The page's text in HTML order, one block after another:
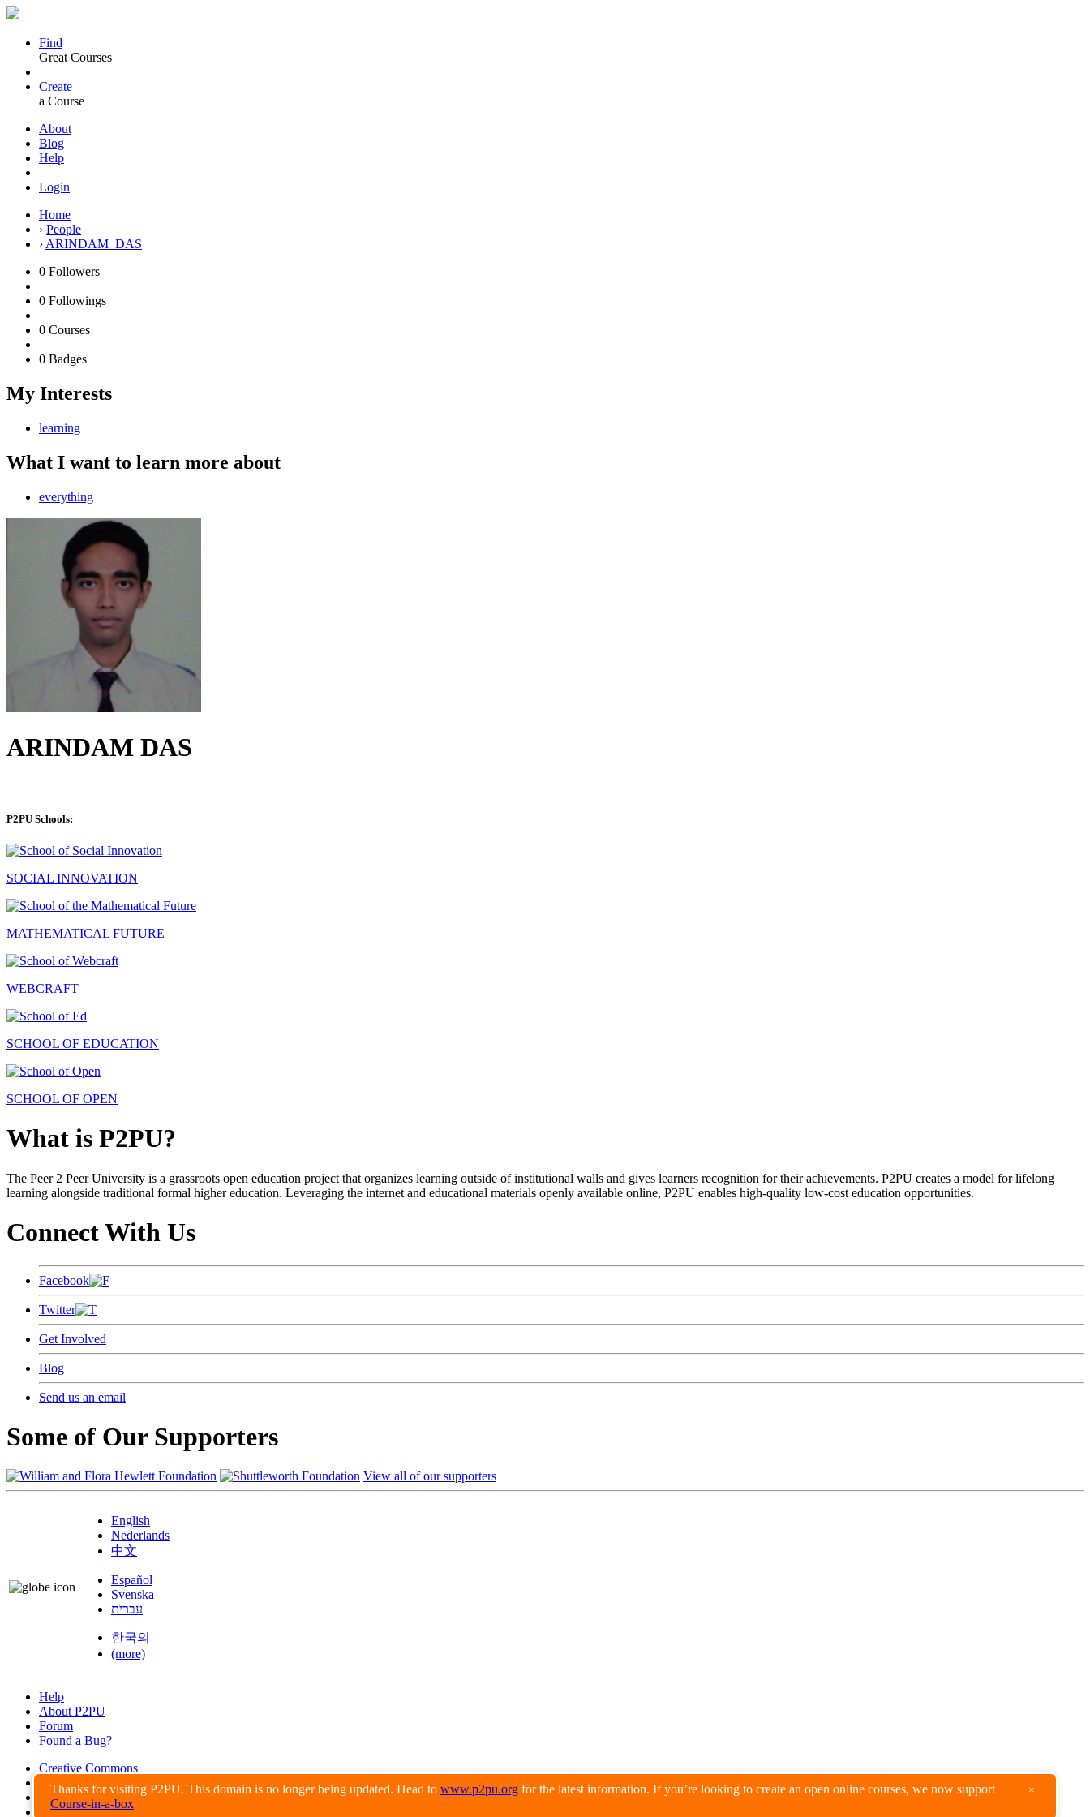
Thanks for visiting P2PU. This domain is no longer being updated. Head to www.p2pu.org for the latest information. If you’re looking to create an open online courses, we now support
Course-in-a-box
×
Find
Great Courses
Create
a Course
About
Blog
Help
Login
Home
› People
› ARINDAM_DAS
0 Followers
0 Followings
0 Courses
0 Badges
My Interests
learning
What I want to learn more about
everything
ARINDAM DAS
P2PU Schools:
SOCIAL INNOVATION
MATHEMATICAL FUTURE
WEBCRAFT
SCHOOL OF EDUCATION
SCHOOL OF OPEN
What is P2PU?
The Peer 2 Peer University is a grassroots open education project that organizes learning outside of institutional walls and gives learners recognition for their achievements. P2PU creates a model for lifelong
learning alongside traditional formal higher education. Leveraging the internet and educational materials openly available online, P2PU enables high-quality low-cost education opportunities.
Connect With Us
Facebook
Twitter
Get Involved
Blog
Send us an email
Some of Our Supporters
View all of our supporters
English
Nederlands
中文
Español
Svenska
עברית
한국의
(more)
Help
About P2PU
Forum
Found a Bug?
Creative Commons
Share-Alike
Privacy Guidelines
Terms of Use